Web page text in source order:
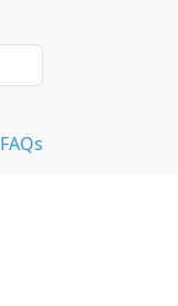
FAQs